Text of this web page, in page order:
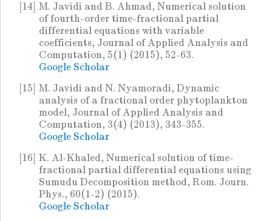
[14] M. Javidi and B. Ahmad, Numerical solution
of fourth-order time-fractional partial
differential equations with variable
coefficients, Journal of Applied Analysis and
Computation, 5(1) (2015), 52-63.
Google Scholar
[15] M. Javidi and N. Nyamoradi, Dynamic
analysis of a fractional order phytoplankton
model, Journal of Applied Analysis and
Computation, 3(4) (2013), 343-355.
Google Scholar
[16] K. Al-Khaled, Numerical solution of time-
fractional partial differential equations using
Sumudu Decomposition method, Rom. Journ.
Phys., 60(1-2) (2015).
Google Scholar